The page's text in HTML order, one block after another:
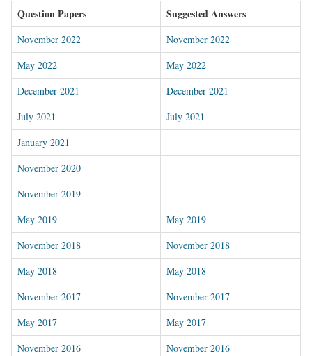
Question Papers Suggested Answers
November 2022
November 2022
May 2022
May 2022
December 2021
December 2021
July 2021
July 2021
January 2021
November 2020
November 2019
May 2019
May 2019
November 2018
November 2018
May 2018
May 2018
November 2017
November 2017
May 2017
May 2017
November 2016
November 2016